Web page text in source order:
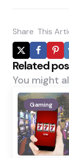
Share This
Related
You might
Gaming